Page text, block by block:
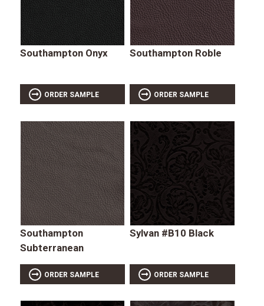
Southampton Onyx
ORDER SAMPLE
Southampton Roble
ORDER SAMPLE
Southampton
Subterranean
ORDER SAMPLE
Sylvan #B10 Black
ORDER SAMPLE